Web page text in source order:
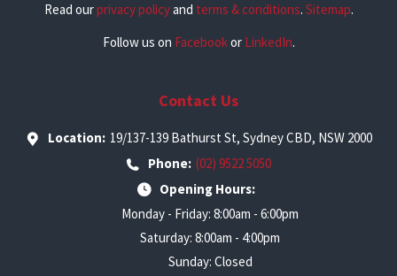
Contact Us
Location: 19/137-139 Bathurst St, Sydney CBD, NSW 2000
Phone: (02) 9522 5050
Opening Hours:
Monday - Friday: 8:00am - 6:00pm
Saturday: 8:00am - 4:00pm
Sunday: Closed
Read ourprivacy policyand terms & conditions. Sitemap.
Follow us on Facebookor LinkedIn.